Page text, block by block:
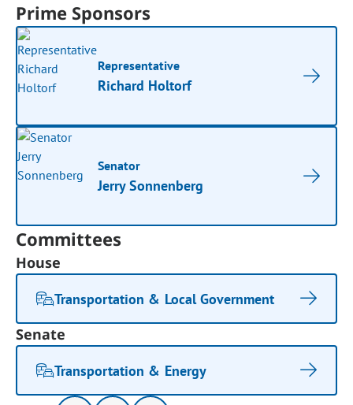
Prime Sponsors
Representative
Richard Holtorf
Senator
Jerry Sonnenberg
Committees
House
Transportation & Local Government
Senate
Transportation & Energy